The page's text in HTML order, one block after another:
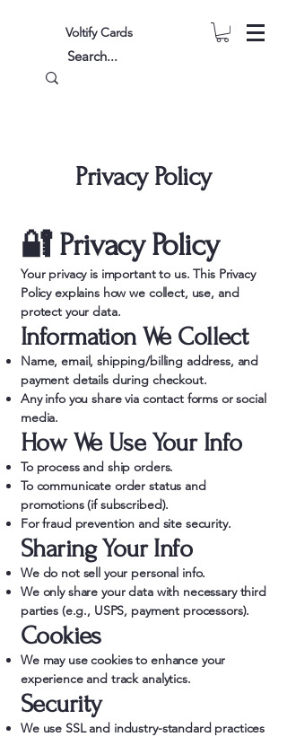
Voltify Cards
Privacy Policy
🔐 Privacy Policy
Your privacy is important to us. This Privacy
Policy explains how we collect, use, and
protect your data.
Information We Collect
Name, email, shipping/billing address, and
payment details during checkout.
Any info you share via contact forms or social
media.
How We Use Your Info
To process and ship orders.
To communicate order status and
promotions (if subscribed).
For fraud prevention and site security.
Sharing Your Info
We do not sell your personal info.
We only share your data with necessary third
parties (e.g., USPS, payment processors).
Cookies
We may use cookies to enhance your
experience and track analytics.
Security
We use SSL and industry-standard practices